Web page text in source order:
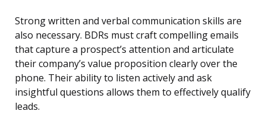
Strong written and verbal communication skills are
also necessary. BDRs must craft compelling emails
that capture a prospect’s attention and articulate
their company’s value proposition clearly over the
phone. Their ability to listen actively and ask
insightful questions allows them to effectively qualify
leads.